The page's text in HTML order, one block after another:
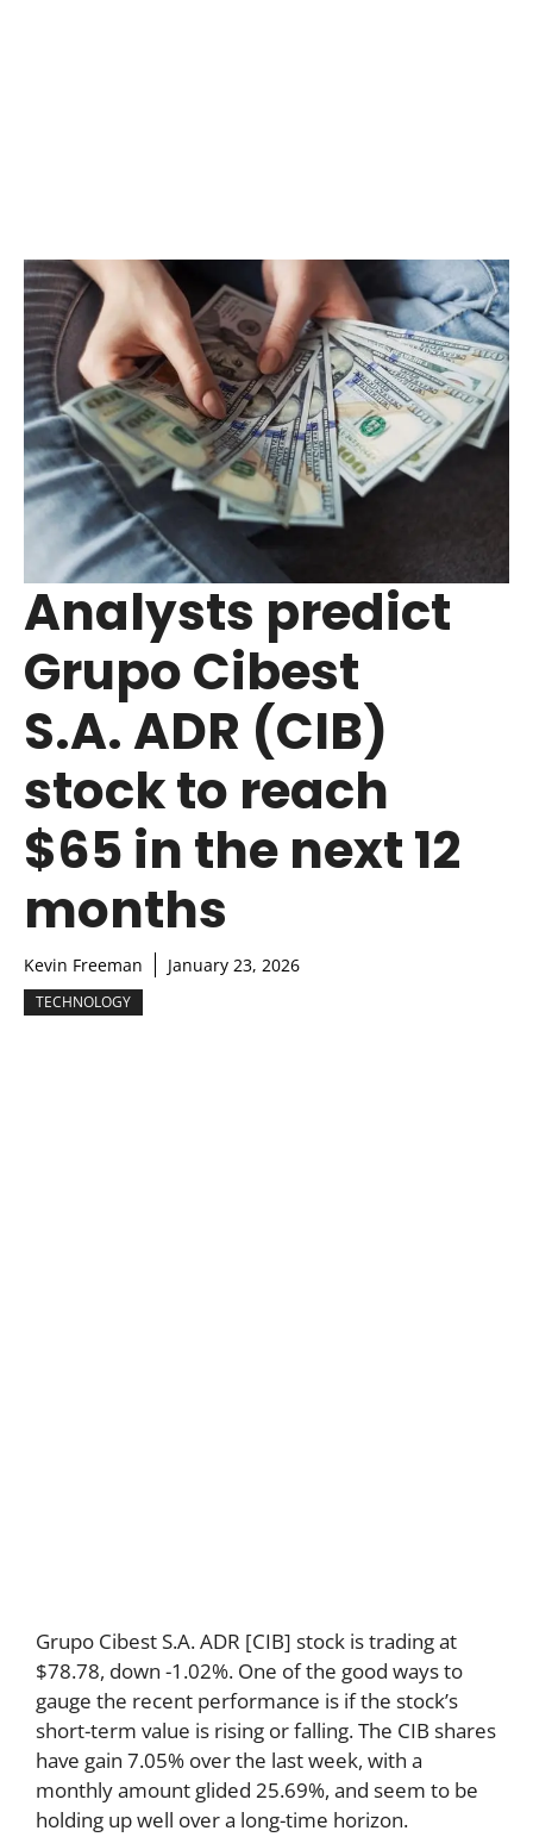
Analysts predict
Grupo Cibest
S.A. ADR (CIB)
stock to reach
$65 in the next 12
months
Kevin Freeman January 23, 2026
TECHNOLOGY
Grupo Cibest S.A. ADR [CIB] stock is trading at
$78.78, down -1.02%. One of the good ways to
gauge the recent performance is if the stock’s
short-term value is rising or falling. The CIB shares
have gain 7.05% over the last week, with a
monthly amount glided 25.69%, and seem to be
holding up well over a long-time horizon.